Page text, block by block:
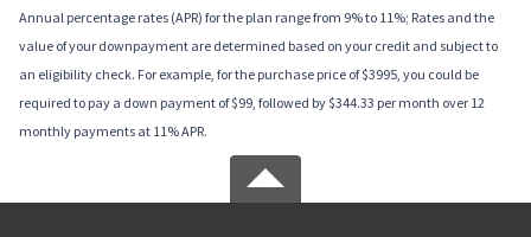
Annual percentage rates (APR) for the plan range from 9% to 11%; Rates and the
value of your downpayment are determined based on your credit and subject to
an eligibility check. For example, for the purchase price of $3995, you could be
required to pay a down payment of $99, followed by $344.33 per month over 12
monthly payments at 11% APR.